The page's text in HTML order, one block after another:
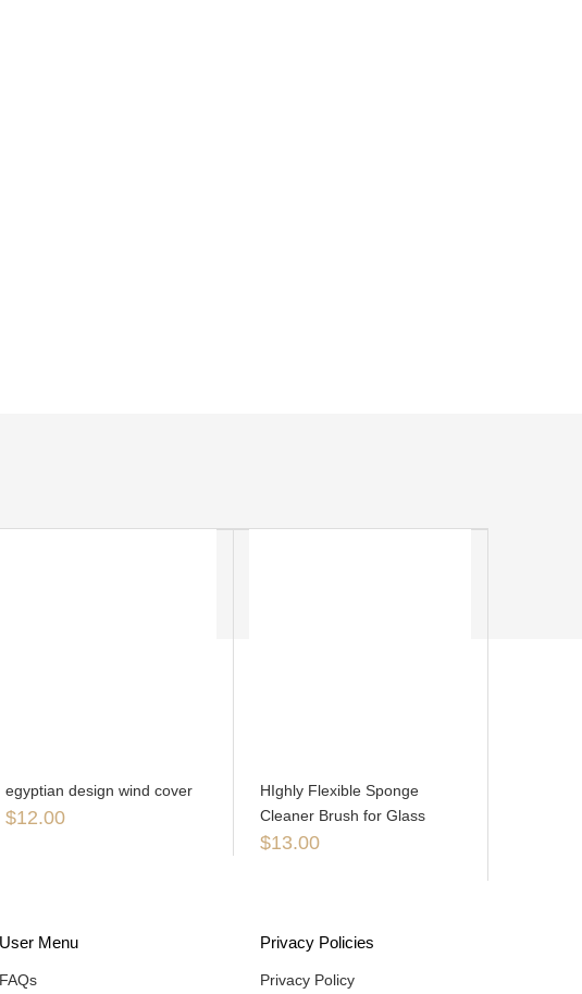
egyptian design wind cover
$12.00
HIghly Flexible Sponge
Cleaner Brush for Glass
$13.00
User Menu
FAQs
Privacy Policies
Privacy Policy